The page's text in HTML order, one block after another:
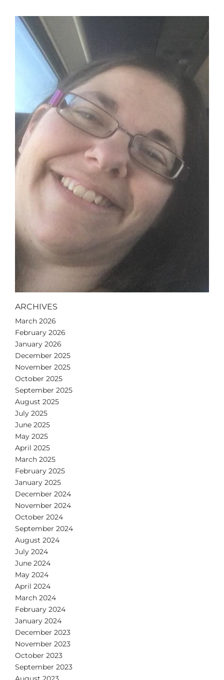
ARCHIVES
March 2026
February 2026
January 2026
December 2025
November 2025
October 2025
September 2025
August 2025
July 2025
June 2025
May 2025
April 2025
March 2025
February 2025
January 2025
December 2024
November 2024
October 2024
September 2024
August 2024
July 2024
June 2024
May 2024
April 2024
March 2024
February 2024
January 2024
December 2023
November 2023
October 2023
September 2023